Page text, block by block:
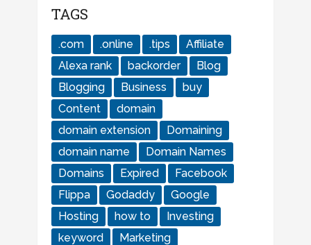
TAGS
.com .online .tips
Affiliate
Alexa rank
backorder
Blog
Blogging
Business
buy
Content
domain
domain extension
Domaining
domain name
Domain Names
Domains
Expired
Facebook
Flippa
Godaddy
Google
Hosting
how to
Investing
keyword
Marketing